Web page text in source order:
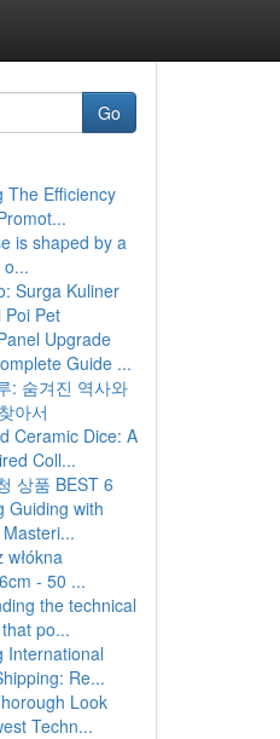
Go
The Efficiency
is shaped by a
Surga Kuliner
Poi Pet
Upgrade
Guide ...
: 숨겨진 역사와
아서
Ceramic Dice: A
Coll...
상품 BEST 6
Guiding with
włókna
- 50 ...
the technical
po...
International
Re...
Look
Techn...